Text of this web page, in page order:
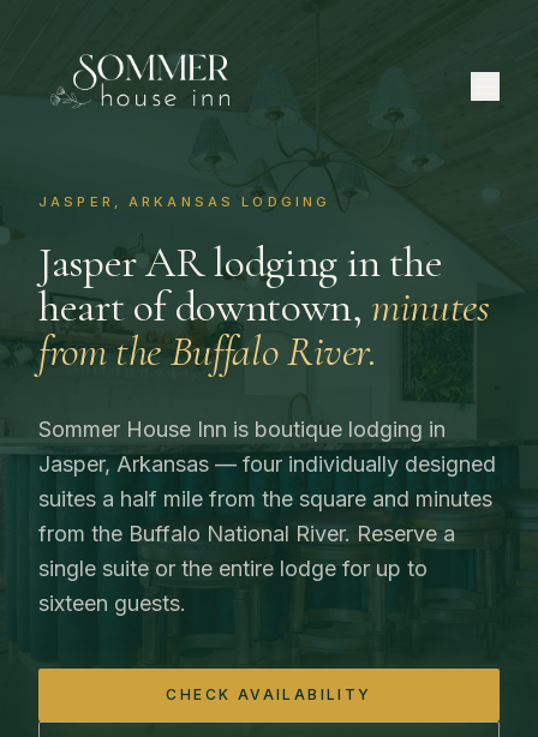
JASPER, ARKANSAS LODGING
Jasper AR lodging in the
heart of downtown, minutes
from the Buffalo River.
Sommer House Inn is boutique lodging in
Jasper, Arkansas — four individually designed
suites a half mile from the square and minutes
from the Buffalo National River. Reserve a
single suite or the entire lodge for up to
sixteen guests.
CHECK AVAILABILITY